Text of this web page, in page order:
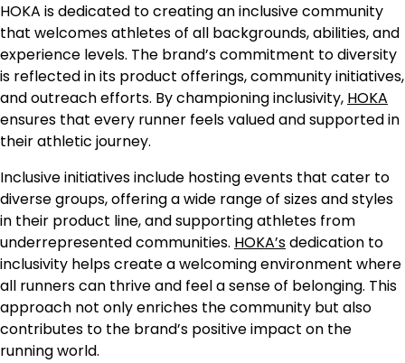
HOKA is dedicated to creating an inclusive community
that welcomes athletes of all backgrounds, abilities, and
experience levels. The brand’s commitment to diversity
is reflected in its product offerings, community initiatives,
and outreach efforts. By championing inclusivity, HOKA
ensures that every runner feels valued and supported in
their athletic journey.
Inclusive initiatives include hosting events that cater to
diverse groups, offering a wide range of sizes and styles
in their product line, and supporting athletes from
underrepresented communities. HOKA’sdedication to
inclusivity helps create a welcoming environment where
all runners can thrive and feel a sense of belonging. This
approach not only enriches the community but also
contributes to the brand’s positive impact on the
running world.